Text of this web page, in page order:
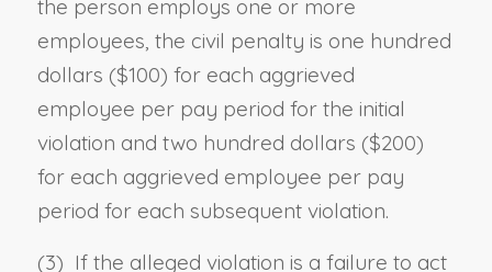
the person employs one or more
employees, the civil penalty is one hundred
dollars ($100) for each aggrieved
employee per pay period for the initial
violation and two hundred dollars ($200)
for each aggrieved employee per pay
period for each subsequent violation.
(3) If the alleged violation is a failure to act